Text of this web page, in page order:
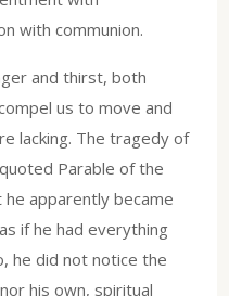
with communion.
and thirst, both
us to move and
lacking. The tragedy of
Parable of the
he apparently became
if he had everything
he did not notice the
his own, spiritual